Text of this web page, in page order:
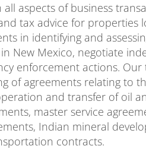
aspects of business
tax advice for properties
in identifying and
New Mexico, negotiate
enforcement actions.
of agreements relating to
and transfer of oil
master service
Indian mineral
contracts.